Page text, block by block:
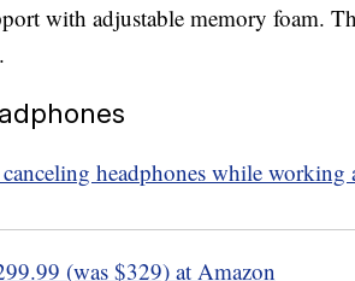
with adjustable memory foam.
(was $329) at Amazon